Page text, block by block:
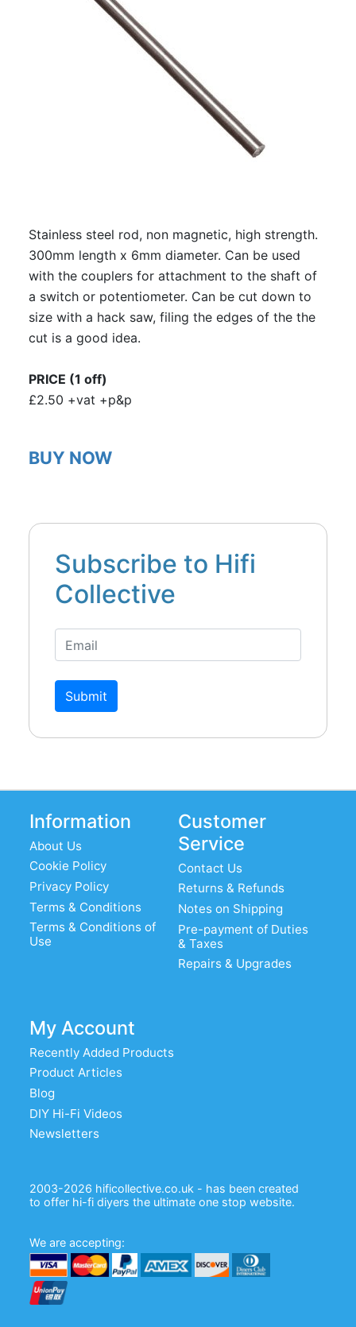
Stainless steel rod, non magnetic, high strength.
300mm length x 6mm diameter. Can be used
with the couplers for attachment to the shaft of
a switch or potentiometer. Can be cut down to
size with a hack saw, filing the edges of the the
cut is a good idea.
PRICE (1 off)
£2.50 +vat +p&p
BUY NOW
Subscribe to Hifi
Collective
Submit
Information
About Us
Cookie Policy
Privacy Policy
Terms & Conditions
Terms & Conditions of
Use
Customer
Service
Contact Us
Returns & Refunds
Notes on Shipping
Pre-payment of Duties
& Taxes
Repairs & Upgrades
My Account
Recently Added Products
Product Articles
Blog
DIY Hi-Fi Videos
Newsletters
2003-2026 hificollective.co.uk - has been created
to offer hi-fi diyers the ultimate one stop website.
We are accepting: